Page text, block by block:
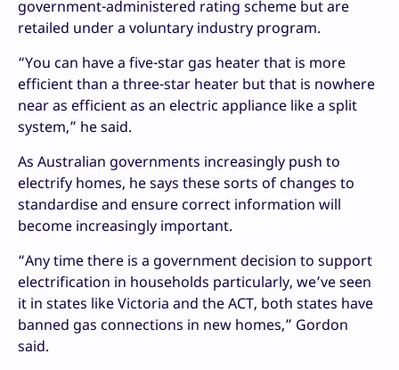
government-administered rating scheme but are
retailed under a voluntary industry program.
“You can have a five-star gas heater that is more
efficient than a three-star heater but that is nowhere
near as efficient as an electric appliance like a split
system,” he said.
As Australian governments increasingly push to
electrify homes, he says these sorts of changes to
standardise and ensure correct information will
become increasingly important.
“Any time there is a government decision to support
electrification in households particularly, we’ve seen
it in states like Victoria and the ACT, both states have
banned gas connections in new homes,” Gordon
said.